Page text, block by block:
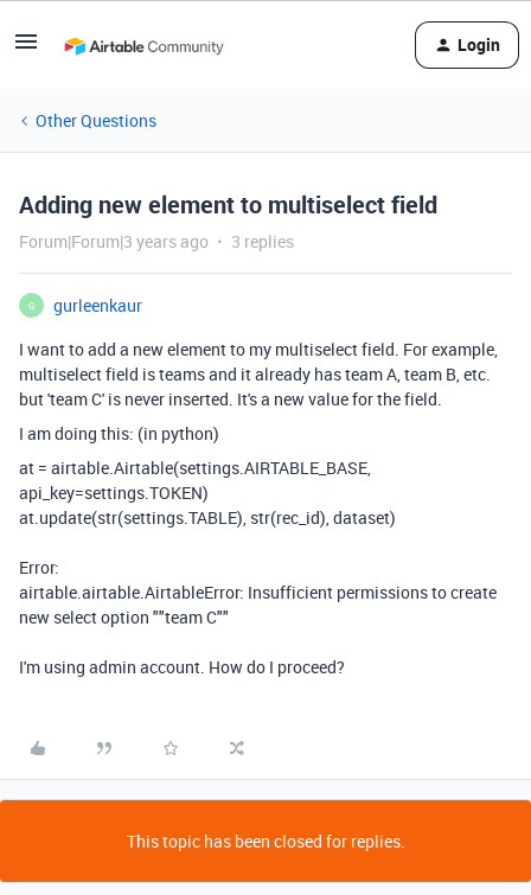
Login
Other Questions
Adding new element to multiselect field
Forum|Forum|3 years ago 3 replies
G
gurleenkaur
I want to add a new element to my multiselect field. For example,
multiselect field is teams and it already has team A, team B, etc.
but 'team C' is never inserted. It's a new value for the field.
I am doing this: (in python)
at = airtable.Airtable(settings.AIRTABLE_BASE,
api_key=settings.TOKEN)
at.update(str(settings.TABLE), str(rec_id),dataset)
Error:
airtable.airtable.AirtableError: Insufficient permissions to create
new select option ""team C""
I'm using admin account. How do I proceed?
This topic has been closed for replies.